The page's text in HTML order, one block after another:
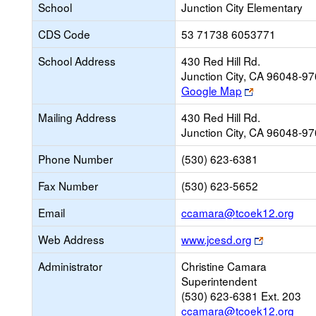
School
Junction City Elementary
CDS Code
53 71738 6053771
School Address
430 Red Hill Rd.
Junction City, CA 96048-
Google Map
Link
opens
new
browser
tab
Mailing Address
430 Red Hill Rd.
Junction City, CA 96048-
Phone Number
(530) 623-6381
Fax Number
(530) 623-5652
Email
ccamara@tcoek12.org
Web Address www.jcesd.org
Link
opens
new
tab
Administrator
Christine Camara
Superintendent
(530) 623-6381 Ext. 203
ccamara@tcoek12.org